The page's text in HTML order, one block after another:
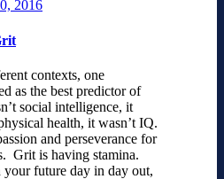
2016
contexts, one
as the best predictor of
social intelligence, it
health, it wasn’t IQ.
and perseverance for
Grit is having stamina.
future day in day out,